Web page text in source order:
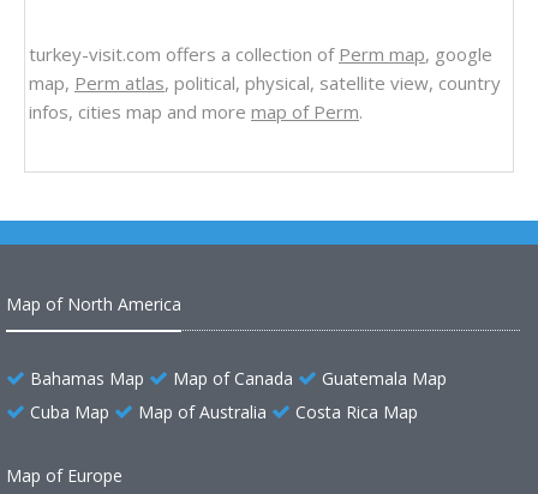
turkey-visit.com offers a collection of Perm map, google
map, Perm atlas, political, physical, satellite view, country
infos, cities map and more map of Perm.
Map of North America
Bahamas Map Map of Canada
Guatemala Map
Cuba Map
Map of Australia Costa Rica Map
Map of Europe